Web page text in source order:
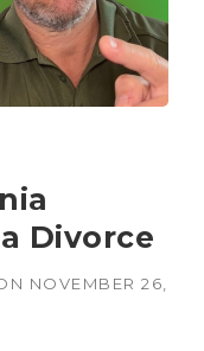
Divorce
NOVEMBER 26,